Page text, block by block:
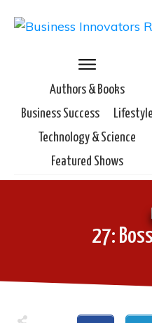
Authors & Books
Business Success
Lifestyle
Technology & Science
Featured Shows
27: